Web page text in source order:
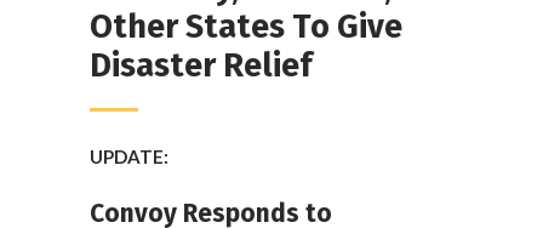
Other States To Give
Disaster Relief
UPDATE:
Convoy Responds to